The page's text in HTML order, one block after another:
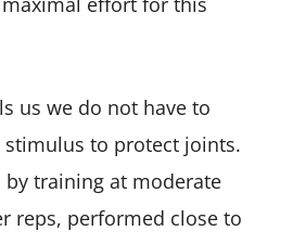
us we do not have to
stimulus to protect joints.
by training at moderate
reps, performed close to